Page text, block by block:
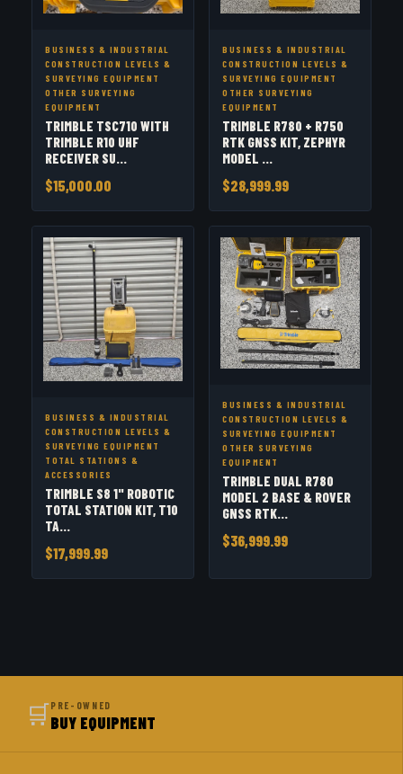
BUSINESS & INDUSTRIAL
CONSTRUCTION LEVELS &
SURVEYING EQUIPMENT
OTHER SURVEYING
EQUIPMENT
TRIMBLE TSC710 WITH
TRIMBLE R10 UHF
RECEIVER SU...
$15,000.00
BUSINESS & INDUSTRIAL
CONSTRUCTION LEVELS &
SURVEYING EQUIPMENT
OTHER SURVEYING
EQUIPMENT
TRIMBLE R780 + R750
RTK GNSS KIT, ZEPHYR
MODEL ...
$28,999.99
BUSINESS & INDUSTRIAL
CONSTRUCTION LEVELS &
SURVEYING EQUIPMENT
TOTAL STATIONS &
ACCESSORIES
TRIMBLE S8 1" ROBOTIC
TOTAL STATION KIT, T10
TA...
$17,999.99
BUSINESS & INDUSTRIAL
CONSTRUCTION LEVELS &
SURVEYING EQUIPMENT
OTHER SURVEYING
EQUIPMENT
TRIMBLE DUAL R780
MODEL 2 BASE & ROVER
GNSS RTK...
$36,999.99
🛒PRE-OWNED
BUY EQUIPMENT